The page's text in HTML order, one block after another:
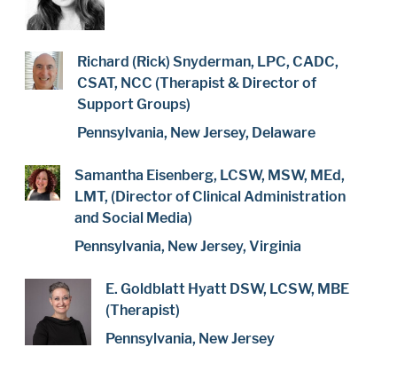
Richard (Rick) Snyderman, LPC, CADC,
CSAT, NCC (Therapist & Director of
Support Groups)
Pennsylvania, New Jersey, Delaware
Samantha Eisenberg, LCSW, MSW, MEd,
LMT, (Director of Clinical Administration
and Social Media)
Pennsylvania, New Jersey, Virginia
E. Goldblatt Hyatt DSW, LCSW, MBE
(Therapist)
Pennsylvania, New Jersey